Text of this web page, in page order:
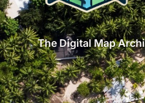
The Digital Map